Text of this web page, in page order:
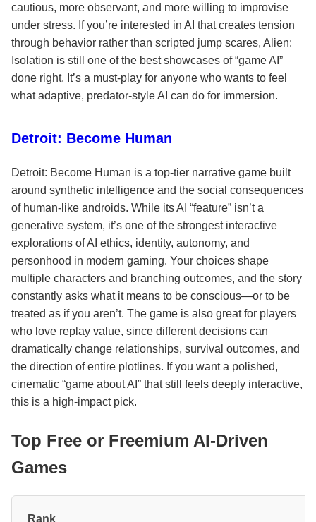
cautious, more observant, and more willing to improvise
under stress. If you’re interested in AI that creates tension
through behavior rather than scripted jump scares, Alien:
Isolation is still one of the best showcases of “game AI”
done right. It’s a must-play for anyone who wants to feel
what adaptive, predator-style AI can do for immersion.
Detroit: Become Human
Detroit: Become Human is a top-tier narrative game built
around synthetic intelligence and the social consequences
of human-like androids. While its AI “feature” isn’t a
generative system, it’s one of the strongest interactive
explorations of AI ethics, identity, autonomy, and
personhood in modern gaming. Your choices shape
multiple characters and branching outcomes, and the story
constantly asks what it means to be conscious—or to be
treated as if you aren’t. The game is also great for players
who love replay value, since different decisions can
dramatically change relationships, survival outcomes, and
the direction of entire plotlines. If you want a polished,
cinematic “game about AI” that still feels deeply interactive,
this is a high-impact pick.
Top Free or Freemium AI-Driven
Games